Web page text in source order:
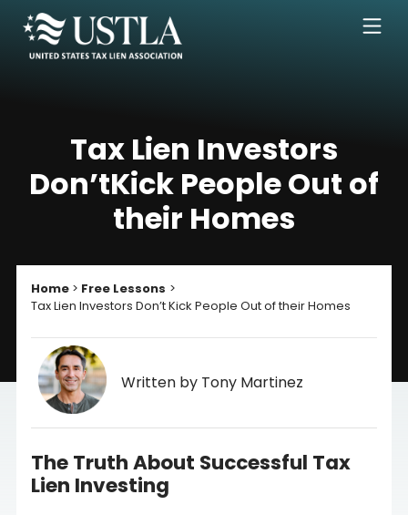
Tax Lien Investors
Don’tKick People Out of
their Homes
Home
Free Lessons
Tax Lien Investors Don’t Kick People Out of their Homes
Written by Tony Martinez
The Truth About Successful Tax
Lien Investing